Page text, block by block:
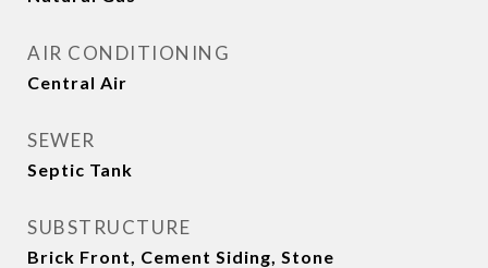
AIR CONDITIONING
Central Air
SEWER
Septic Tank
SUBSTRUCTURE
Brick Front, Cement Siding, Stone